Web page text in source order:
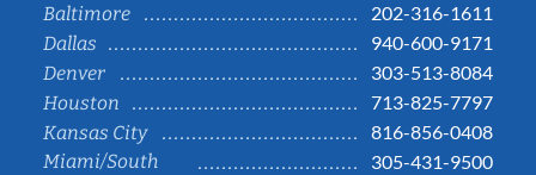
Baltimore
202-316-1611
Dallas
940-600-9171
Denver
303-513-8084
Houston
713-825-7797
Kansas City
816-856-0408
Miami/South
305-431-9500